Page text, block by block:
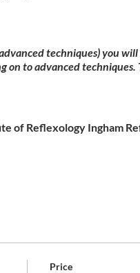
techniques) you
to advanced techniques.
of Reflexology Ingham
Price